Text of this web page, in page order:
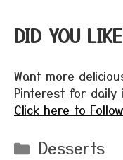
DID YOU
Want more
Pinterest for daily
Click here to
Categories
Desserts